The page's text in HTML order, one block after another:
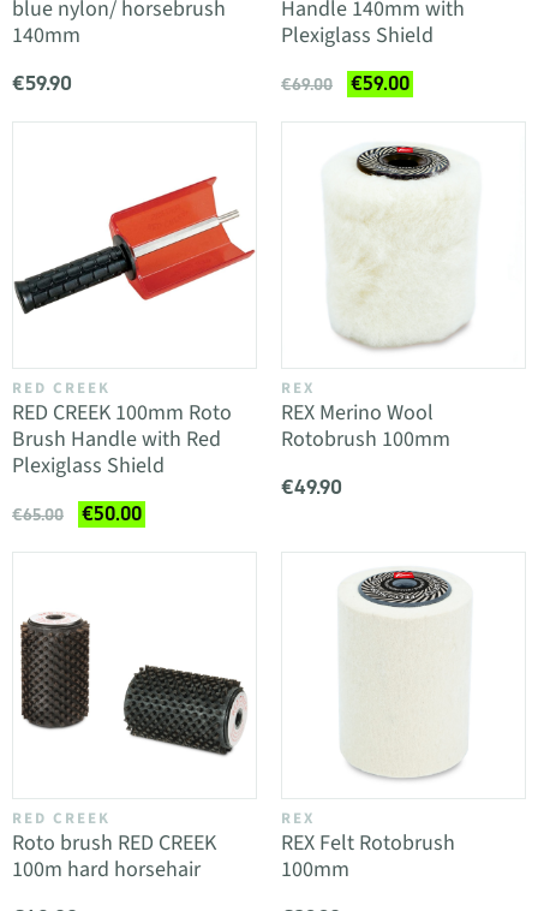
blue nylon/ horsebrush
140mm
€59.90
Handle 140mm with
Plexiglass Shield
€69.00 €59.00
RED CREEK
RED CREEK 100mm Roto
Brush Handle with Red
Plexiglass Shield
€65.00 €50.00
REX
REX Merino Wool
Rotobrush 100mm
€49.90
RED CREEK
Roto brush RED CREEK
100m hard horsehair
REX
REX Felt Rotobrush
100mm